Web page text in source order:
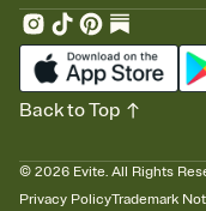
© 2026 Evite. All Rights
Privacy PolicyTrademark
Back to Top